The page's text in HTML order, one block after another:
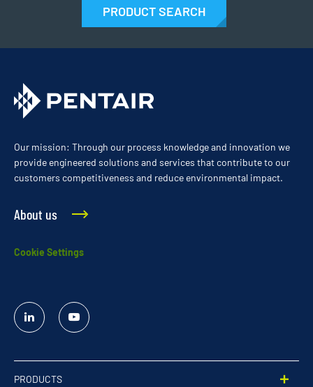
PRODUCT SEARCH
Our mission: Through our process knowledge and innovation we
provide engineered solutions and services that contribute to our
customers competitiveness and reduce environmental impact.
About us
Cookie Settings
Linked
In
YouTube
PRODUCTS